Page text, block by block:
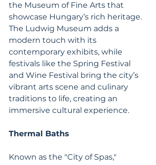
the Museum of Fine Arts that
showcase Hungary’s rich heritage.
The Ludwig Museum adds a
modern touch with its
contemporary exhibits, while
festivals like the Spring Festival
and Wine Festival bring the city’s
vibrant arts scene and culinary
traditions to life, creating an
immersive cultural experience.
Thermal Baths
Known as the "City of Spas,"